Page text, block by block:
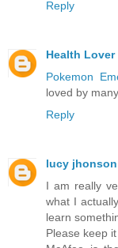
Reply
Health Lover
Pokemon
loved by
Reply
lucy jhonson
I am really
what I
learn
Please keep